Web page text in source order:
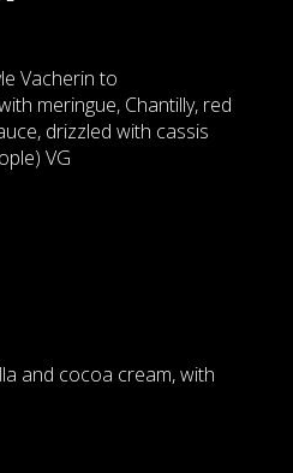
Vacherin to
meringue, Chantilly, red
drizzled with cassis
VG
and cocoa cream, with